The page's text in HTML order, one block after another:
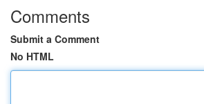
Comments
Submit a Comment
No HTML